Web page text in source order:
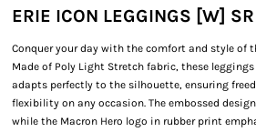
ERIE ICON LEGGINGS [W] SR
Conquer your day with the comfort and style of
Made of Poly Light Stretch fabric, these
adapts perfectly to the silhouette, ensuring
flexibility on any occasion. The embossed
while the Macron Hero logo in rubber print